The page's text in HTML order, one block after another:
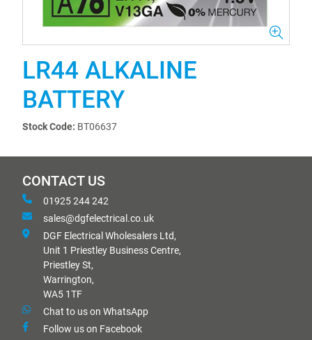
LR44 ALKALINE
BATTERY
Stock Code: BT06637
CONTACT US
01925 244 242
sales@dgfelectrical.co.uk
DGF Electrical Wholesalers Ltd,
Unit 1 Priestley Business Centre,
Priestley St,
Warrington,
WA5 1TF
Chat to us on WhatsApp
Follow us on Facebook